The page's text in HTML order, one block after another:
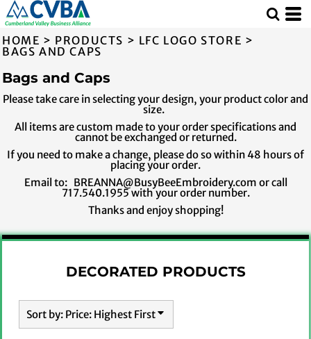
HOME > PRODUCTS > LFC LOGO STORE >
BAGS AND CAPS
Bags and Caps
Please take care in selecting your design, your product color and
size.
All items are custom made to your order specifications and
cannot be exchanged or returned.
If you need to make a change, please do so within 48 hours of
placing your order.
Email to: BREANNA@BusyBeeEmbroidery.com or call
717.540.1955 with your order number.
Thanks and enjoy shopping!
DECORATED PRODUCTS
Sort by: Price: Highest First
Default
Price: Lowest First
Price: Highest First
Date Added